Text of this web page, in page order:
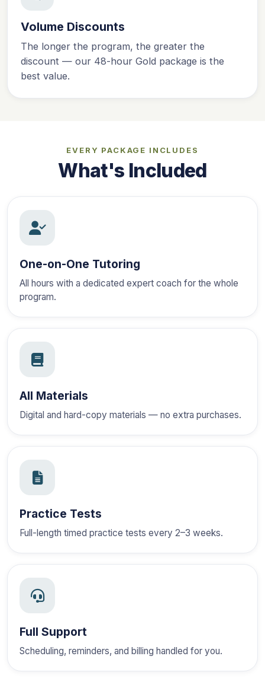
Volume Discounts
The longer the program, the greater the
discount — our 48-hour Gold package is the
best value.
EVERY PACKAGE INCLUDES
What's Included
One-on-One Tutoring
All hours with a dedicated expert coach for the whole
program.
All Materials
Digital and hard-copy materials — no extra purchases.
Practice Tests
Full-length timed practice tests every 2–3 weeks.
Full Support
Scheduling, reminders, and billing handled for you.